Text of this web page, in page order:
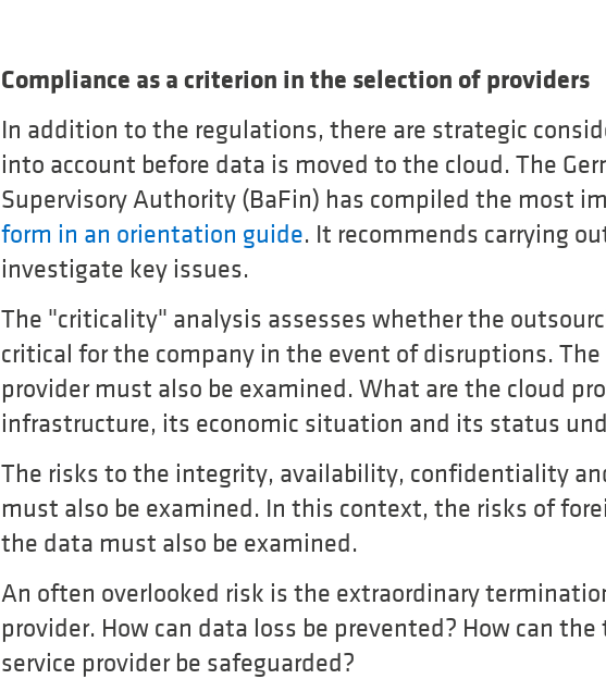
Compliance as a criterion in the selection of providers
In addition to the regulations, there are strategic
into account before data is moved to the cloud. The
Supervisory Authority (BaFin) has compiled the most
form in an orientation guide. It recommends carrying
investigate key issues.
The "criticality" analysis assesses whether the
critical for the company in the event of disruptions.
provider must also be examined. What are the cloud
infrastructure, its economic situation and its status
The risks to the integrity, availability, confidentiality
must also be examined. In this context, the risks of
the data must also be examined.
An often overlooked risk is the extraordinary
provider. How can data loss be prevented? How can
service provider be safeguarded?